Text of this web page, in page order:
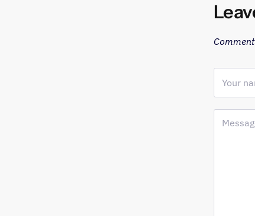
Your